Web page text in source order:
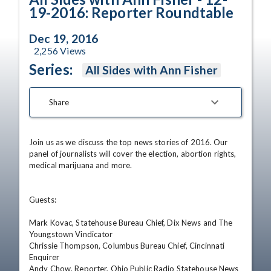
19-2016: Reporter Roundtable
Dec 19, 2016
2,256Views
Series: All Sides with Ann Fisher
Share
Join us as we discuss the top news stories of 2016. Our
panel of journalists will cover the election, abortion rights,
medical marijuana and more.
Guests:
Mark Kovac, Statehouse Bureau Chief, Dix News and The
Youngstown Vindicator
Chrissie Thompson, Columbus Bureau Chief, Cincinnati
Enquirer
Andy Chow, Reporter, Ohio Public Radio Statehouse News